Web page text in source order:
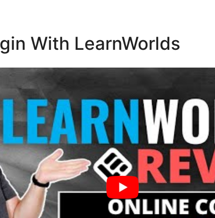
With LearnWorlds